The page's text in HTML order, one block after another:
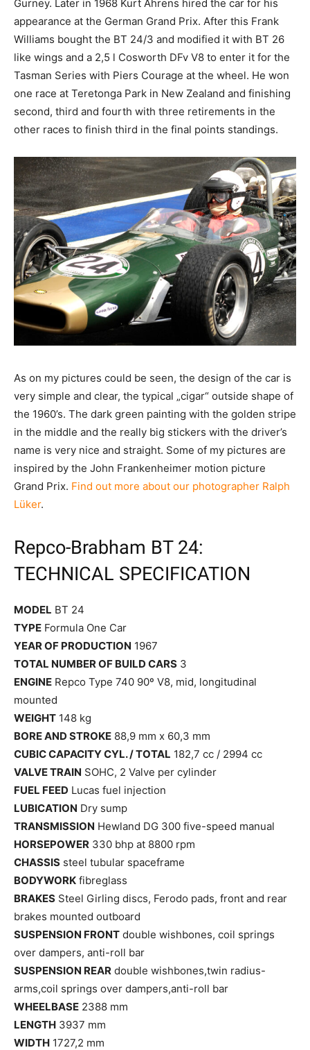
Gurney. Later in 1968 Kurt Ahrens hired the car for his
appearance at the German Grand Prix. After this Frank
Williams bought the BT 24/3 and modified it with BT 26
like wings and a 2,5 l Cosworth DFv V8 to enter it for the
Tasman Series with Piers Courage at the wheel. He won
one race at Teretonga Park in New Zealand and finishing
second, third and fourth with three retirements in the
other races to finish third in the final points standings.
As on my pictures could be seen, the design of the car is
very simple and clear, the typical „cigar“ outside shape of
the 1960’s. The dark green painting with the golden stripe
in the middle and the really big stickers with the driver’s
name is very nice and straight. Some of my pictures are
inspired by the John Frankenheimer motion picture
Grand Prix. Find out more about our photographer Ralph
Lüker.
Repco-Brabham BT 24:
TECHNICAL SPECIFICATION
MODEL BT 24
TYPE Formula One Car
YEAR OF PRODUCTION 1967
TOTAL NUMBER OF BUILD CARS 3
ENGINE Repco Type 740 90º V8, mid, longitudinal
mounted
WEIGHT 148 kg
BORE AND STROKE 88,9 mm x 60,3 mm
CUBIC CAPACITY CYL. / TOTAL 182,7 cc / 2994 cc
VALVE TRAIN SOHC, 2 Valve per cylinder
FUEL FEED Lucas fuel injection
LUBICATION Dry sump
TRANSMISSION Hewland DG 300 five-speed manual
HORSEPOWER 330 bhp at 8800 rpm
CHASSIS steel tubular spaceframe
BODYWORK fibreglass
BRAKES Steel Girling discs, Ferodo pads, front and rear
brakes mounted outboard
SUSPENSION FRONT double wishbones, coil springs
over dampers, anti-roll bar
SUSPENSION REAR double wishbones,twin radius-
arms,coil springs over dampers,anti-roll bar
WHEELBASE 2388 mm
LENGTH 3937 mm
WIDTH 1727,2 mm